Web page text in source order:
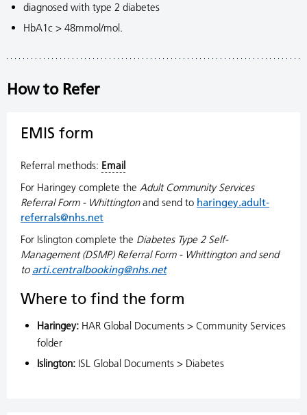
diagnosed with type 2 diabetes
HbA1c > 48mmol/mol.
How to Refer
EMIS form
Referral methods: Email
For Haringey complete the Adult Community Services
Referral Form - Whittingtonand send to haringey.adult-
referrals@nhs.net
For Islington complete the Diabetes Type 2 Self-
Management (DSMP) Referral Form - Whittington and send
to arti.centralbooking@nhs.net
Where to find the form
Haringey: HAR Global Documents > Community Services
folder
Islington: ISL Global Documents > Diabetes